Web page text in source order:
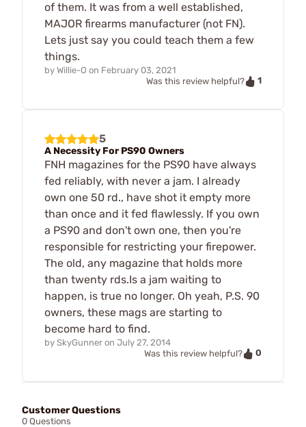
of them. It was from a well established,
MAJOR firearms manufacturer (not FN).
Lets just say you could teach them a few
things.
by Willie-O on February 03, 2021
Was this review helpful?
1
5
A Necessity For PS90 Owners
FNH magazines for the PS90 have always
fed reliably, with never a jam. I already
own one 50 rd., have shot it empty more
than once and it fed flawlessly. If you own
a PS90 and don't own one, then you're
responsible for restricting your firepower.
The old, any magazine that holds more
than twenty rds.Is a jam waiting to
happen, is true no longer. Oh yeah, P.S. 90
owners, these mags are starting to
become hard to find.
by SkyGunner on July 27, 2014
Was this review helpful?
0
Customer Questions
0 Questions